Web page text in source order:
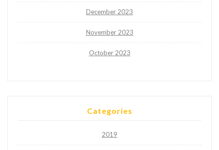
December 2023
November 2023
October 2023
Categories
2019